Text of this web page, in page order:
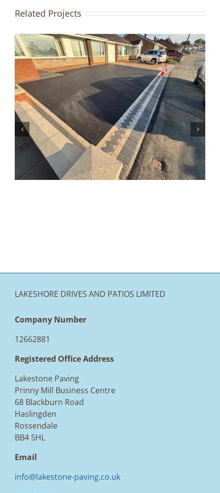
Related Projects
Grey Block Paved Driveway |
Halifax
LAKESHORE DRIVES AND PATIOS LIMITED
Company Number
12662881
Registered Office Address
Lakestone Paving
Prinny Mill Business Centre
68 Blackburn Road
Haslingden
Rossendale
BB4 5HL
Email
info@lakestone-paving.co.uk